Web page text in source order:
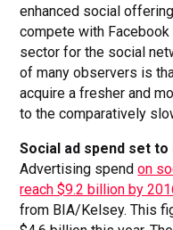
enhanced social
compete with
sector for the social
of many observers is
acquire a fresher and
to the comparatively
Social ad spend set
Advertising spendon
reach $9.2 billion by
from BIA/Kelsey. This